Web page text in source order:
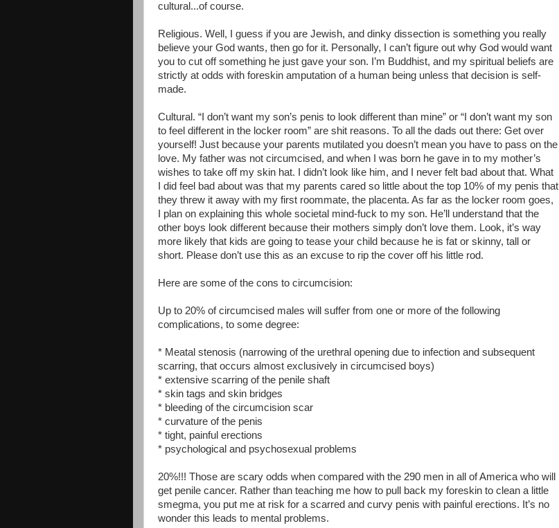
cultural...of course.
Religious. Well, I guess if you are Jewish, and dinky dissection is something you really
believe your God wants, then go for it. Personally, I can’t figure out why God would want
you to cut off something he just gave your son. I’m Buddhist, and my spiritual beliefs are
strictly at odds with foreskin amputation of a human being unless that decision is self-
made.
Cultural. “I don’t want my son’s penis to look different than mine” or “I don’t want my son
to feel different in the locker room” are shit reasons. To all the dads out there: Get over
yourself! Just because your parents mutilated you doesn’t mean you have to pass on the
love. My father was not circumcised, and when I was born he gave in to my mother’s
wishes to take off my skin hat. I didn’t look like him, and I never felt bad about that. What
I did feel bad about was that my parents cared so little about the top 10% of my penis that
they threw it away with my first roommate, the placenta. As far as the locker room goes,
I plan on explaining this whole societal mind-fuck to my son. He’ll understand that the
other boys look different because their mothers simply don’t love them. Look, it’s way
more likely that kids are going to tease your child because he is fat or skinny, tall or
short. Please don’t use this as an excuse to rip the cover off his little rod.
Here are some of the cons to circumcision:
Up to 20% of circumcised males will suffer from one or more of the following
complications, to some degree:
* Meatal stenosis (narrowing of the urethral opening due to infection and subsequent
scarring, that occurs almost exclusively in circumcised boys)
* extensive scarring of the penile shaft
* skin tags and skin bridges
* bleeding of the circumcision scar
* curvature of the penis
* tight, painful erections
* psychological and psychosexual problems
20%!!! Those are scary odds when compared with the 290 men in all of America who will
get penile cancer. Rather than teaching me how to pull back my foreskin to clean a little
smegma, you put me at risk for a scarred and curvy penis with painful erections. It’s no
wonder this leads to mental problems.